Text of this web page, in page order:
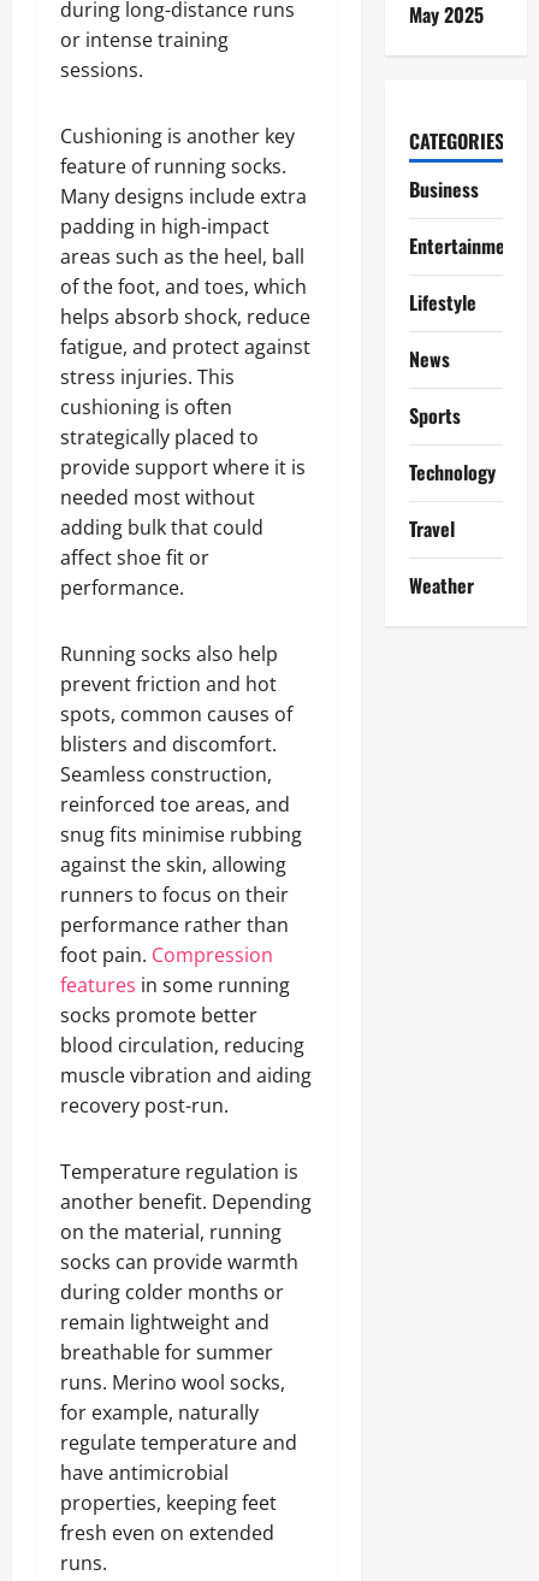
during long-distance runs
or intense training
sessions.
Cushioning is another key
feature of running socks.
Many designs include extra
padding in high-impact
areas such as the heel, ball
of the foot, and toes, which
helps absorb shock, reduce
fatigue, and protect against
stress injuries. This
cushioning is often
strategically placed to
provide support where it is
needed most without
adding bulk that could
affect shoe fit or
performance.
Running socks also help
prevent friction and hot
spots, common causes of
blisters and discomfort.
Seamless construction,
reinforced toe areas, and
snug fits minimise rubbing
against the skin, allowing
runners to focus on their
performance rather than
foot pain. Compression
features in some running
socks promote better
blood circulation, reducing
muscle vibration and aiding
recovery post-run.
Temperature regulation is
another benefit. Depending
on the material, running
socks can provide warmth
during colder months or
remain lightweight and
breathable for summer
runs. Merino wool socks,
for example, naturally
regulate temperature and
have antimicrobial
properties, keeping feet
fresh even on extended
runs.
May 2025
CATEGORIES
Business
Entertainment
Lifestyle
News
Sports
Technology
Travel
Weather